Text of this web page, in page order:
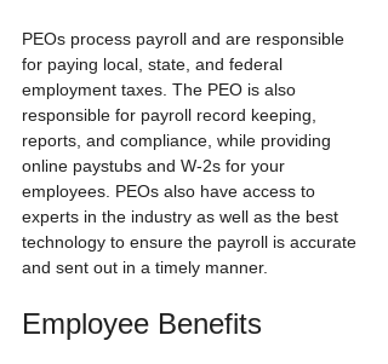
PEOs process payroll and are responsible
for paying local, state, and federal
employment taxes. The PEO is also
responsible for payroll record keeping,
reports, and compliance, while providing
online paystubs and W-2s for your
employees. PEOs also have access to
experts in the industry as well as the best
technology to ensure the payroll is accurate
and sent out in a timely manner.
Employee Benefits